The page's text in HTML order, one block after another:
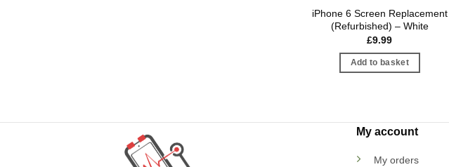
iPhone 6 Screen Replacement
(Refurbished) – White
£9.99
Add to basket
My account
My orders